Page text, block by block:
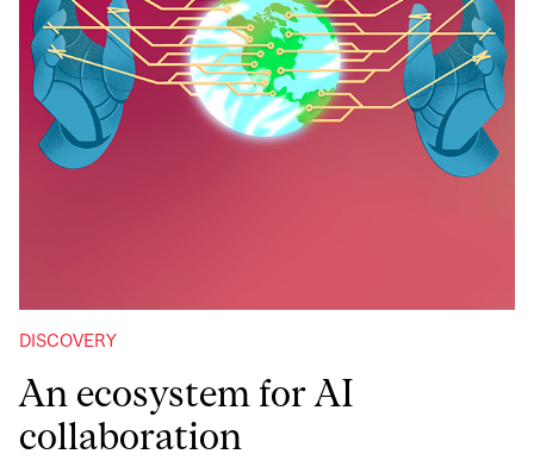
DISCOVERY
An ecosystem for AI
collaboration